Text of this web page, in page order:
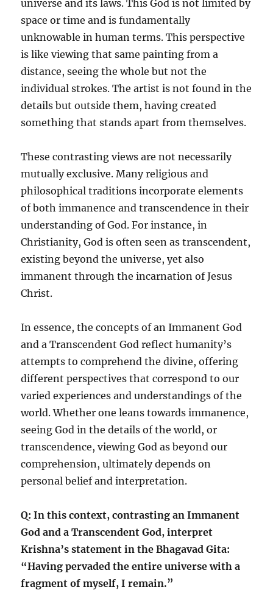
universe and its laws. This God is not limited by
space or time and is fundamentally
unknowable in human terms. This perspective
is like viewing that same painting from a
distance, seeing the whole but not the
individual strokes. The artist is not found in the
details but outside them, having created
something that stands apart from themselves.
These contrasting views are not necessarily
mutually exclusive. Many religious and
philosophical traditions incorporate elements
of both immanence and transcendence in their
understanding of God. For instance, in
Christianity, God is often seen as transcendent,
existing beyond the universe, yet also
immanent through the incarnation of Jesus
Christ.
In essence, the concepts of an Immanent God
and a Transcendent God reflect humanity’s
attempts to comprehend the divine, offering
different perspectives that correspond to our
varied experiences and understandings of the
world. Whether one leans towards immanence,
seeing God in the details of the world, or
transcendence, viewing God as beyond our
comprehension, ultimately depends on
personal belief and interpretation.
Q: In this context, contrasting an Immanent
God and a Transcendent God, interpret
Krishna’s statement in the Bhagavad Gita:
“Having pervaded the entire universe with a
fragment of myself, I remain.”